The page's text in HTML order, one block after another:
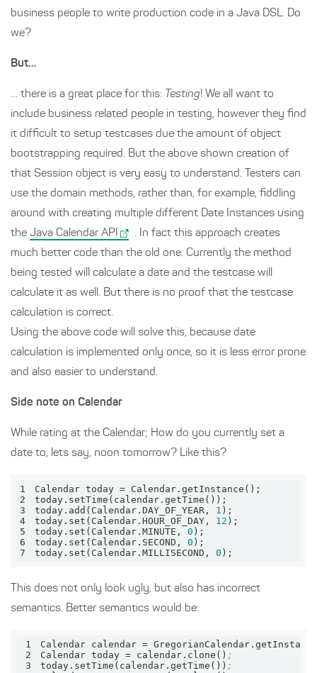
business people to write production code in a Java DSL. Do
we?
But…
… there is a great place for this: Testing! We all want to
include business related people in testing, however they find
it difficult to setup testcases due the amount of object
bootstrapping required. But the above shown creation of
that Session object is very easy to understand. Testers can
use the domain methods, rather than, for example, fiddling
around with creating multiple different Date Instances using
the Java Calendar API
. In fact this approach creates
much better code than the old one. Currently the method
being tested will calculate a date and the testcase will
calculate it as well. But there is no proof that the testcase
calculation is correct.
Using the above code will solve this, because date
calculation is implemented only once, so it is less error prone
and also easier to understand.
Side note on Calendar
While rating at the Calendar; How do you currently set a
date to, lets say, noon tomorrow? Like this?
1 Calendar today = Calendar .getInstance
2
today .setTime (calendar .getTime
3
today .add (Calendar .DAY_OF_YEAR , 1
4
today .set (Calendar .HOUR_OF_DAY , 12
5
today .set (Calendar .MINUTE , 0
6
today .set (Calendar .SECOND , 0
7
today .set (Calendar .MILLISECOND , 0 );
This does not only look ugly, but also has incorrect
semantics. Better semantics would be:
1 Calendar calendar =
2
Calendar today = calendar.clone() ;
3
today.setTime(calendar.getTime()) ;